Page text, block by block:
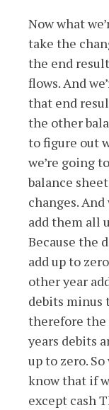
Now what
take the
the end
flows. And
that end
the other
to figure out
we’re going
balance
changes.
add them all
Because the
add up to
other year
debits minus
therefore the
years debits
up to zero.
know that if
except cash